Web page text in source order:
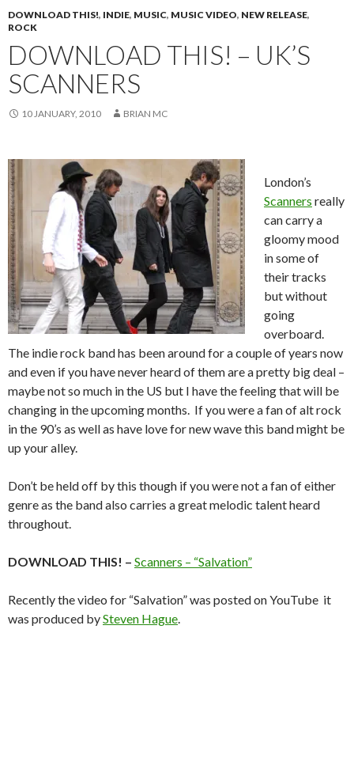
DOWNLOAD THIS!, INDIE, MUSIC, MUSIC VIDEO, NEW RELEASE,
ROCK
DOWNLOAD THIS! – UK’S
SCANNERS
10 JANUARY, 2010 BRIAN MC
London’s
Scanners really
can carry a
gloomy mood
in some of
their tracks
but without
going
overboard.
The indie rock band has been around for a couple of years now
and even if you have never heard of them are a pretty big deal –
maybe not so much in the US but I have the feeling that will be
changing in the upcoming months. If you were a fan of alt rock
in the 90’s as well as have love for new wave this band might be
up your alley.
Don’t be held off by this though if you were not a fan of either
genre as the band also carries a great melodic talent heard
throughout.
DOWNLOAD THIS! – Scanners – “Salvation”
Recently the video for “Salvation” was posted on YouTube it
was produced bySteven Hague